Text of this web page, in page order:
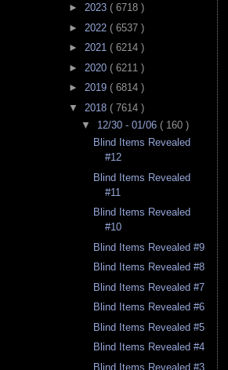
► 2023 ( 6718 )
► 2022 ( 6537 )
► 2021 ( 6214 )
► 2020 ( 6211 )
► 2019 ( 6814 )
▼ 2018 ( 7614 )
▼ 12/30 - 01/06 ( 160 )
Blind Items Revealed
#12
Blind Items Revealed
#11
Blind Items Revealed
#10
Blind Items Revealed #9
Blind Items Revealed #8
Blind Items Revealed #7
Blind Items Revealed #6
Blind Items Revealed #5
Blind Items Revealed #4
Blind Items Revealed #3